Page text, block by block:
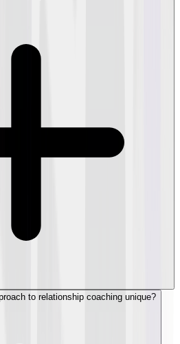
to relationship coaching unique?